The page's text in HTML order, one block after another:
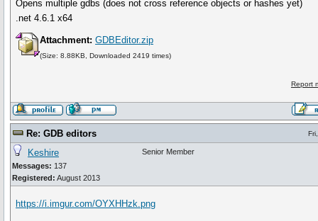
Opens multiple gdbs (does not cross reference objects or hashes yet)
.net 4.6.1 x64
Attachment: GDBEditor.zip
(Size: 8.88KB, Downloaded 2419 times)
Report
Re: GDB editors
Keshire
Messages: 137
Registered: August 2013
Senior Member
https://i.imgur.com/OYXHHzk.png